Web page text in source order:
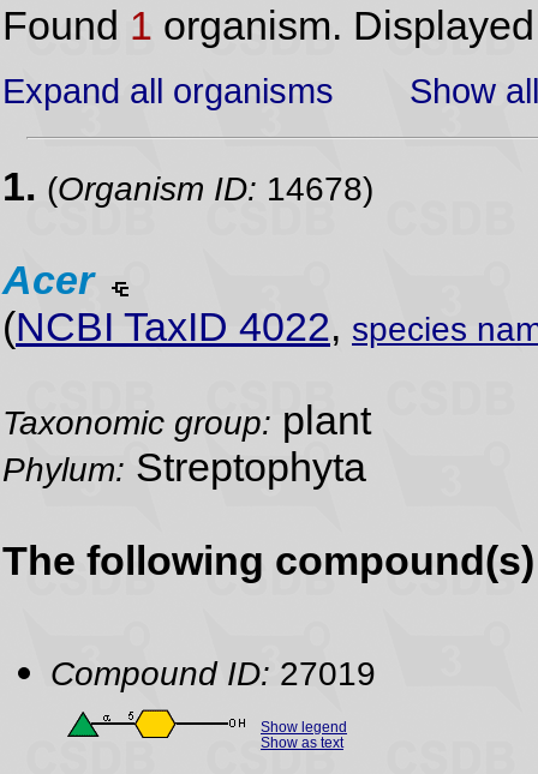
Found 1 organism.
Expand all organisms Show
1. (Organism ID: 14678)
Acer
(NCBI TaxID 4022, species
Taxonomic group: plant
Phylum: Streptophyta
The following
Compound ID: 27019
Show legend
Show as text